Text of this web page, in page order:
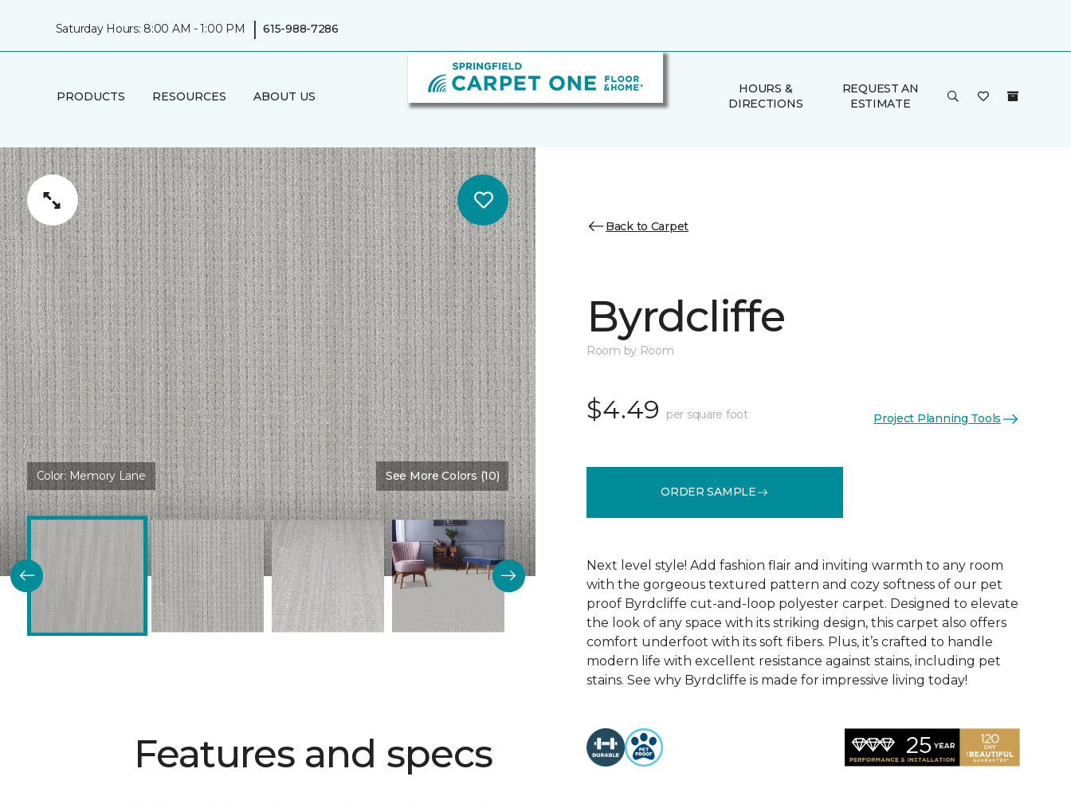
Saturday Hours: 8:00 AM - 1:00 PM | 615-988-7286
PRODUCTS RESOURCES ABOUT US
HOURS &
DIRECTIONS
REQUEST AN
ESTIMATE
Color: Memory Lane See More Colors (10)
Features and specs
Back to Carpet
Byrdcliffe
Room by Room
$4.49 per square foot Project Planning Tools
ORDER SAMPLE
Next level style! Add fashion flair and inviting warmth to any room
with the gorgeous textured pattern and cozy softness of our pet
proof Byrdcliffe cut-and-loop polyester carpet. Designed to elevate
the look of any space with its striking design, this carpet also offers
comfort underfoot with its soft fibers. Plus, it’s crafted to handle
modern life with excellent resistance against stains, including pet
stains. See why Byrdcliffe is made for impressive living today!